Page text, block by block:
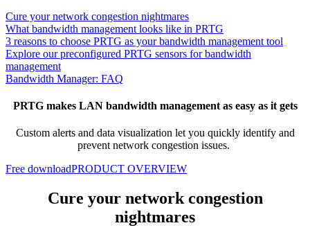
Cure your network congestion nightmares
What bandwidth management looks like in PRTG
3 reasons to choose PRTG as your bandwidth management tool
Explore our preconfigured PRTG sensors for bandwidth
management
Bandwidth Manager: FAQ
PRTG makes LAN bandwidth management as easy as it gets
Custom alerts and data visualization let you quickly identify and
prevent network congestion issues.
Free downloadPRODUCT OVERVIEW
Cure your network congestion
nightmares